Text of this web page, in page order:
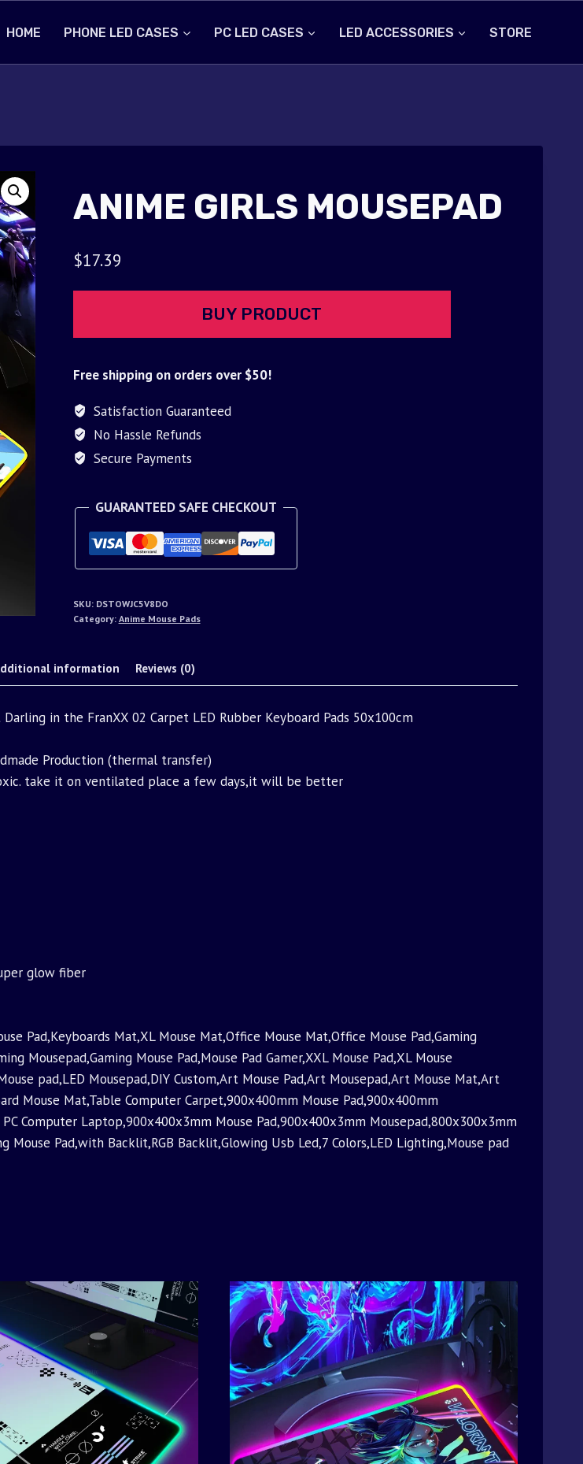
HOME PHONE LED CASES PC LED CASES LED ACCESSORIES STORE
ANIME GIRLS MOUSEPAD
$17.39
BUY PRODUCT
Free shipping on orders over $50!
Satisfaction Guaranteed
No Hassle Refunds
Secure Payments
GUARANTEED SAFE CHECKOUT
SKU: DSTOWJC5V8DO
Category: Anime Mouse Pads
information Reviews (0)
in the FranXX 02 Carpet LED Rubber Keyboard Pads 50x100cm
Production (thermal transfer)
take it on ventilated place a few days,it will be better
glow fiber
Pad,Keyboards Mat,XL Mouse Mat,Office Mouse Mat,Office Mouse Pad,Gaming
Mousepad,Gaming Mouse Pad,Mouse Pad Gamer,XXL Mouse Pad,XL Mouse
pad,LED Mousepad,DIY Custom,Art Mouse Pad,Art Mousepad,Art Mouse Mat,Art
Mouse Mat,Table Computer Carpet,900x400mm Mouse Pad,900x400mm
Computer Laptop,900x400x3mm Mouse Pad,900x400x3mm Mousepad,800x300x3mm
Mouse Pad,with Backlit,RGB Backlit,Glowing Usb Led,7 Colors,LED Lighting,Mouse pad